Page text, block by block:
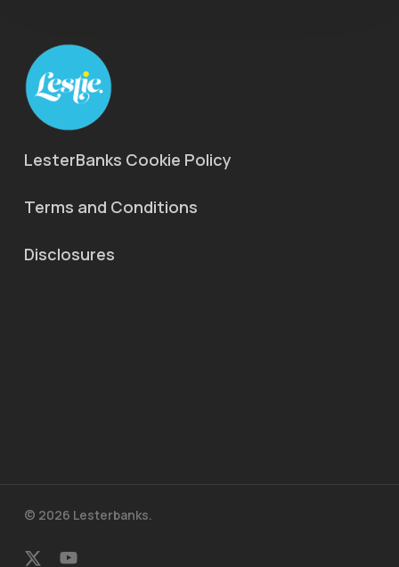
LesterBanks Cookie Policy
Terms and Conditions
Disclosures
© 2026 Lesterbanks.
x- youtube